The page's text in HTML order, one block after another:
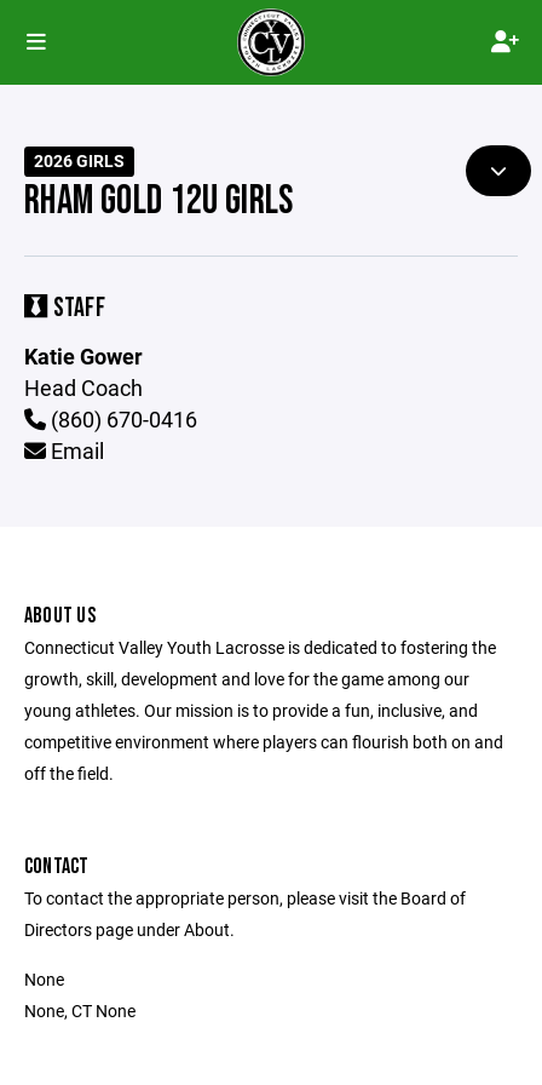
2026 GIRLS
RHAM GOLD 12U GIRLS
STAFF
Katie Gower
Head Coach
(860) 670-0416
Email
ABOUT US
Connecticut Valley Youth Lacrosse is dedicated to fostering the
growth, skill, development and love for the game among our
young athletes. Our mission is to provide a fun, inclusive, and
competitive environment where players can flourish both on and
off the field.
CONTACT
To contact the appropriate person, please visit the Board of
Directors page under About.
None
None, CT None